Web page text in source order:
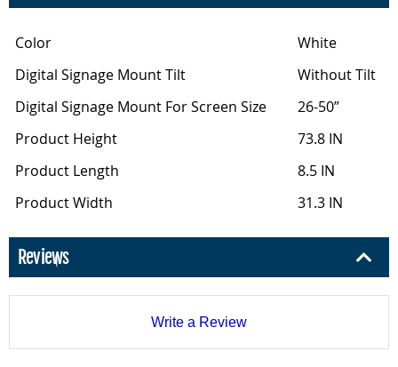
Color
White
Digital Signage Mount Tilt
Without Tilt
Digital Signage Mount For Screen Size
26-50”
Product Height
73.8 IN
Product Length
8.5 IN
Product Width
31.3 IN
Reviews
Write a Review